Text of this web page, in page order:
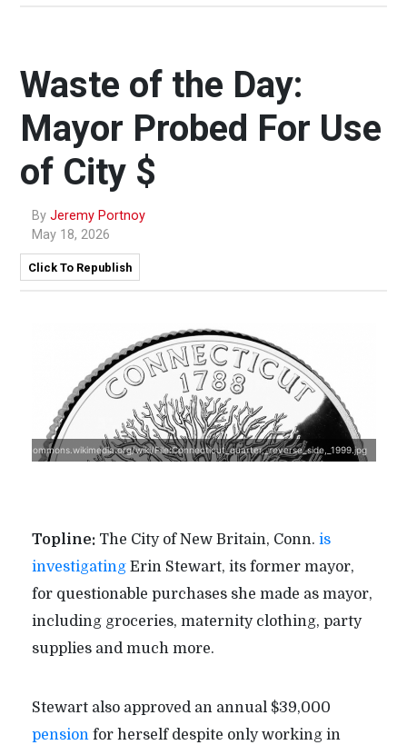
Waste of the Day:
Mayor Probed For Use
of City $
By Jeremy Portnoy
May 18, 2026
Click To Republish
commons.wikimedia.org/wiki/File:Connecticut_quarter,_reverse_side,_1999.jpg
Topline: The City of New Britain, Conn. is
investigatingErin Stewart, its former mayor,
for questionable purchases she made as mayor,
including groceries, maternity clothing, party
supplies and much more.
Stewart also approved an annual $39,000
pensionfor herself despite only working in